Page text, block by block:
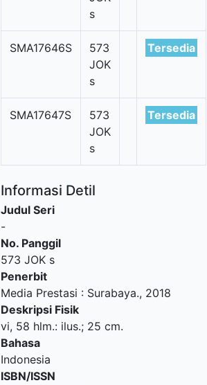
s
SMA17646S
573
JOK
s
Tersedia
SMA17647S
573
JOK
s
Tersedia
Informasi Detil
Judul Seri
-
No. Panggil
573 JOK s
Penerbit
Media Prestasi : Surabaya., 2018
Deskripsi Fisik
vi, 58 hlm.: ilus.; 25 cm.
Bahasa
Indonesia
ISBN/ISSN